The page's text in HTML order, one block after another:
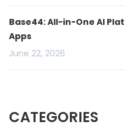
Base44: All-in-One AI
Apps
June 22, 2026
CATEGORIES